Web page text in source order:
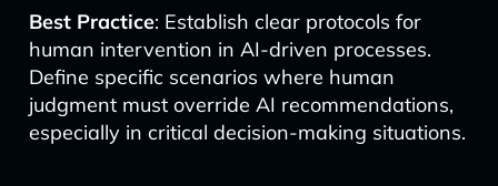
Best Practice: Establish clear protocols for
human intervention in AI-driven processes.
Define specific scenarios where human
judgment must override AI recommendations,
especially in critical decision-making situations.